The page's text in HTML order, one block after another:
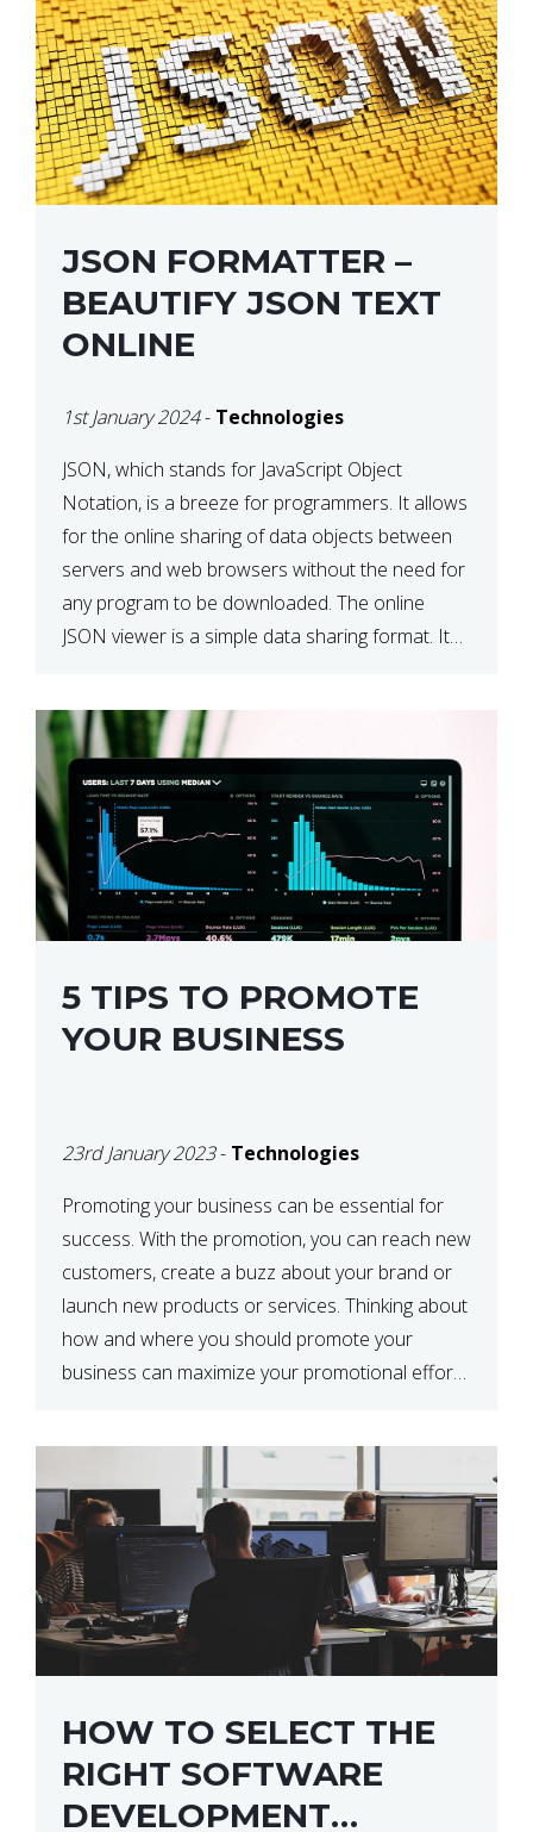
JSON FORMATTER –
BEAUTIFY JSON TEXT
ONLINE
1st January 2024- Technologies
JSON, which stands for JavaScript Object
Notation, is a breeze for programmers. It allows
for the online sharing of data objects between
servers and web browsers without the need for
any program to be downloaded. The online
JSON viewer is a simple data sharing format. Its
5 TIPS TO PROMOTE
YOUR BUSINESS
23rd January 2023- Technologies
Promoting your business can be essential for
success. With the promotion, you can reach new
customers, create a buzz about your brand or
launch new products or services. Thinking about
how and where you should promote your
business can maximize your promotional efforts’
HOW TO SELECT THE
RIGHT SOFTWARE
DEVELOPMENT